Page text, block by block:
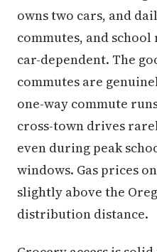
owns two cars, and
commutes, and
car-dependent. The
commutes are
one-way commute
cross-town drives
even during peak
windows. Gas prices
slightly above the
distribution distance.